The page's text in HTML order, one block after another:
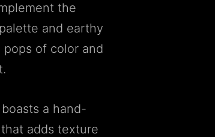
the
and earthy
pops of color and
a hand-
adds texture